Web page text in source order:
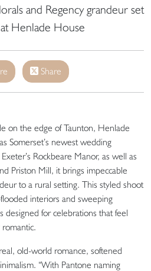
and Regency grandeur set
Henlade House
Share
on the edge of Taunton, Henlade
Somerset’s newest wedding
Rockbeare Manor, as well as
Priston Mill, it brings impeccable
to a rural setting. This styled shoot
interiors and sweeping
designed for celebrations that feel
old-world romance, softened
“With Pantone naming